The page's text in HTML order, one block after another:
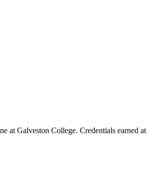
at Galveston College. Credentials earned